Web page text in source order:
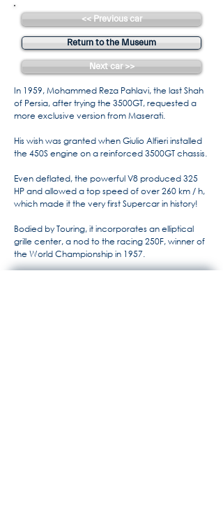
<< Previous car
Return to the Museum
Next car >>
In 1959, Mohammed Reza Pahlavi, the last Shah
of Persia, after trying the 3500GT, requested a
more exclusive version from Maserati.
His wish was granted when Giulio Alfieri installed
the 450S engine on a reinforced 3500GT chassis.
Even deflated, the powerful V8 produced 325
HP and allowed a top speed of over 260 km / h,
which made it the very first Supercar in history!
Bodied by Touring, it incorporates an elliptical
grille center, a nod to the racing 250F, winner of
the World Championship in 1957.